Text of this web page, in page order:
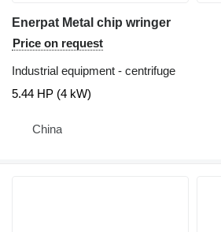
Enerpat Metal chip wringer
Price on request
Industrial equipment - centrifuge
5.44 HP (4 kW)
China